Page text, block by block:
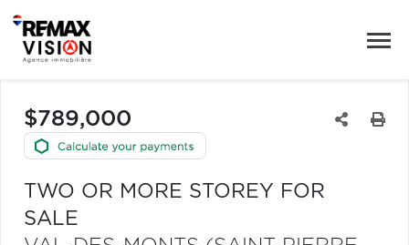
$789,000
TWO OR MORE STOREY FOR
SALE